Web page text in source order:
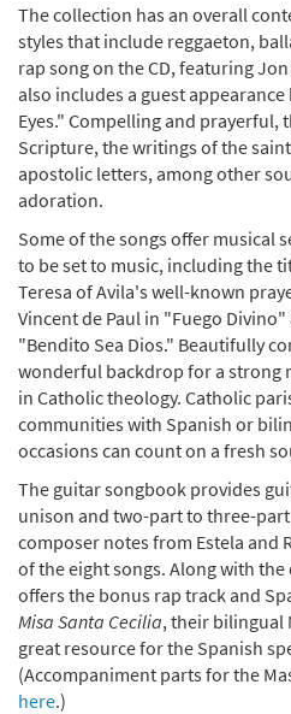
The collection has an overall
styles that include reggaeton,
rap song on the CD, featuring
also includes a guest
Eyes." Compelling and prayerful,
Scripture, the writings of the
apostolic letters, among other
adoration.
Some of the songs offer musical
to be set to music, including the
Teresa of Avila's well-known
Vincent de Paul in "Fuego
"Bendito Sea Dios." Beautifully
wonderful backdrop for a strong
in Catholic theology. Catholic
communities with Spanish or
occasions can count on a fresh
The guitar songbook provides
unison and two-part to three-
composer notes from Estela and
of the eight songs. Along with the
offers the bonus rap track and
Misa Santa Cecilia, their bilingual
great resource for the Spanish
(Accompaniment parts for the
here.)